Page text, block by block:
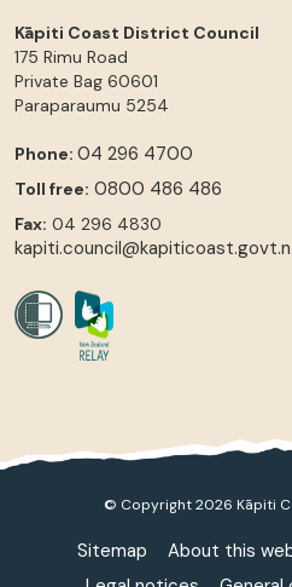
Kāpiti Coast District Council
175 Rimu Road
Private Bag 60601
Paraparaumu 5254
Phone: 04 296 4700
Toll free: 0800 486 486
Fax: 04 296 4830
© Copyright 2026 Kāpiti
Sitemap About this